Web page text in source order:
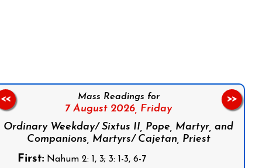
Mass Readings for
7 August 2026, Friday
Ordinary Weekday/ Sixtus II, Pope, Martyr, and
Companions, Martyrs/ Cajetan, Priest
First:Nahum 2: 1, 3; 3: 1-3, 6-7
<< >>